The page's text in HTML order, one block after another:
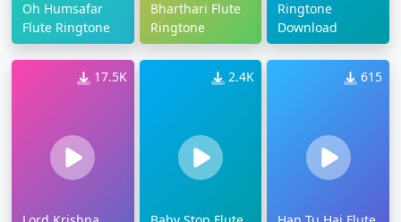
Oh Humsafar
Flute Ringtone
Bharthari Flute
Ringtone
Ringtone
Download
17.5K 2.4K 615